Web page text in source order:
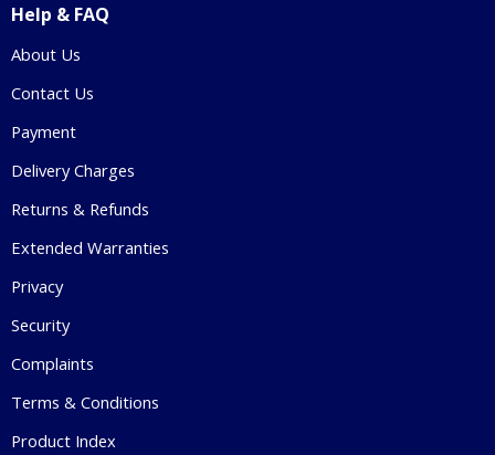
Help & FAQ
About Us
Contact Us
Payment
Delivery Charges
Returns & Refunds
Extended Warranties
Privacy
Security
Complaints
Terms & Conditions
Product Index